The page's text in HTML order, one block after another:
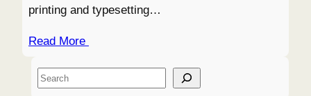
printing and typesetting…
Read More
S